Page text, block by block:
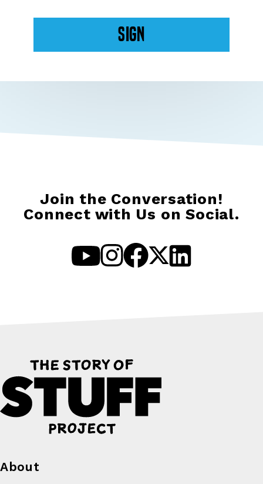
Sign
Join the Conversation!
Connect with Us on Social.
About